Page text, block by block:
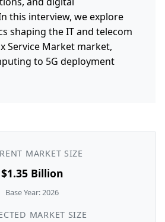
this interview, we explore
shaping the IT and telecom
Service Market market,
to 5G deployment
MARKET SIZE
$1.35 Billion
Base Year: 2026
MARKET SIZE